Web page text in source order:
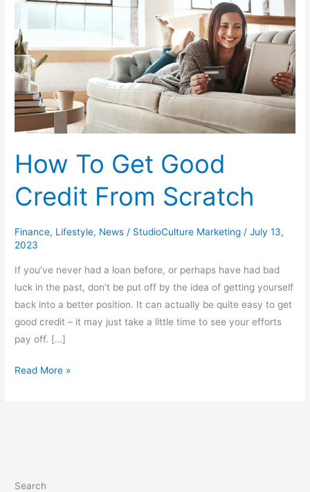
How To Get Good
Credit From Scratch
Finance, Lifestyle, News / StudioCulture Marketing /July 13,
2023
If you’ve never had a loan before, or perhaps have had bad
luck in the past, don’t be put off by the idea of getting yourself
back into a better position. It can actually be quite easy to get
good credit – it may just take a little time to see your efforts
pay off. […]
Good
Credit
From
Scratch
Read More »
Search